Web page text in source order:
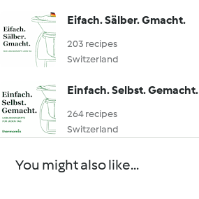
Eifach. Sälber. Gmacht.
203 recipes
Switzerland
Einfach. Selbst. Gemacht.
264 recipes
Switzerland
You might also like...